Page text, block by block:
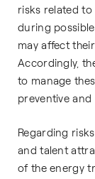
risks related to
during
may affect
Accordingly,
to manage
preventive
Regarding
and talent
of the energy